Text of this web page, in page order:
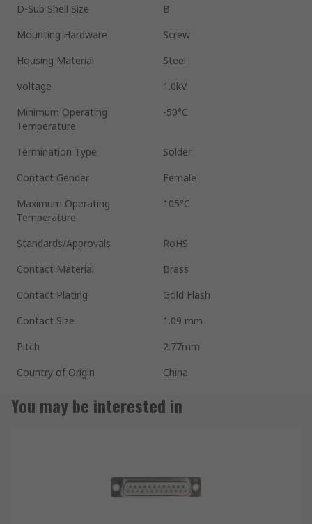
D-Sub Shell Size
B
Mounting Hardware
Screw
Housing Material
Steel
Voltage
1.0kV
Minimum Operating
Temperature
-50°C
Termination Type
Solder
Contact Gender
Female
Maximum Operating
Temperature
105°C
Standards/Approvals
RoHS
Contact Material
Brass
Contact Plating
Gold Flash
Contact Size
1.09 mm
Pitch
2.77mm
Country of Origin
China
You may be interested in